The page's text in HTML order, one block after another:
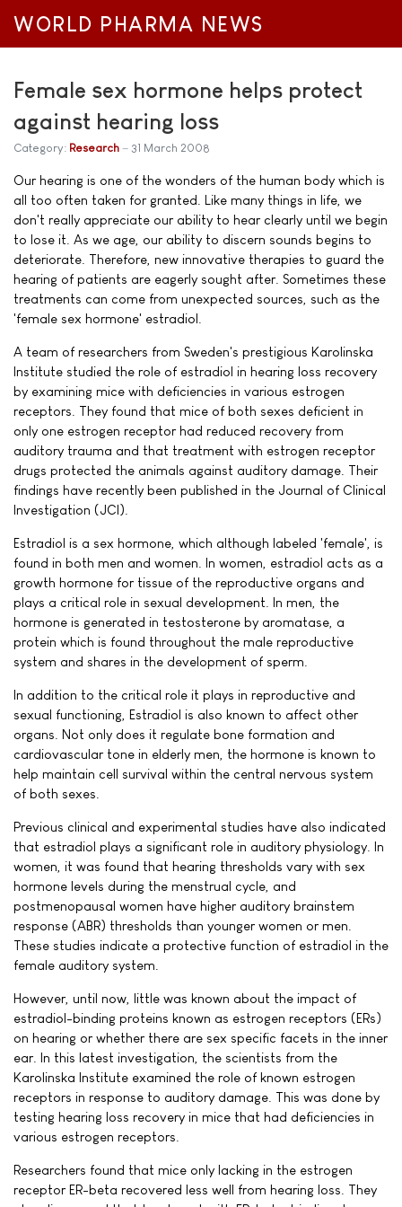
WORLD PHARMA NEWS
Female sex hormone helps protect
against hearing loss
Category: Research 31 March 2008
Our hearing is one of the wonders of the human body which is
all too often taken for granted. Like many things in life, we
don't really appreciate our ability to hear clearly until we begin
to lose it. As we age, our ability to discern sounds begins to
deteriorate. Therefore, new innovative therapies to guard the
hearing of patients are eagerly sought after. Sometimes these
treatments can come from unexpected sources, such as the
'female sex hormone' estradiol.
A team of researchers from Sweden's prestigious Karolinska
Institute studied the role of estradiol in hearing loss recovery
by examining mice with deficiencies in various estrogen
receptors. They found that mice of both sexes deficient in
only one estrogen receptor had reduced recovery from
auditory trauma and that treatment with estrogen receptor
drugs protected the animals against auditory damage. Their
findings have recently been published in the Journal of Clinical
Investigation (JCI).
Estradiol is a sex hormone, which although labeled 'female', is
found in both men and women. In women, estradiol acts as a
growth hormone for tissue of the reproductive organs and
plays a critical role in sexual development. In men, the
hormone is generated in testosterone by aromatase, a
protein which is found throughout the male reproductive
system and shares in the development of sperm.
In addition to the critical role it plays in reproductive and
sexual functioning, Estradiol is also known to affect other
organs. Not only does it regulate bone formation and
cardiovascular tone in elderly men, the hormone is known to
help maintain cell survival within the central nervous system
of both sexes.
Previous clinical and experimental studies have also indicated
that estradiol plays a significant role in auditory physiology. In
women, it was found that hearing thresholds vary with sex
hormone levels during the menstrual cycle, and
postmenopausal women have higher auditory brainstem
response (ABR) thresholds than younger women or men.
These studies indicate a protective function of estradiol in the
female auditory system.
However, until now, little was known about the impact of
estradiol-binding proteins known as estrogen receptors (ERs)
on hearing or whether there are sex specific facets in the inner
ear. In this latest investigation, the scientists from the
Karolinska Institute examined the role of known estrogen
receptors in response to auditory damage. This was done by
testing hearing loss recovery in mice that had deficiencies in
various estrogen receptors.
Researchers found that mice only lacking in the estrogen
receptor ER-beta recovered less well from hearing loss. They